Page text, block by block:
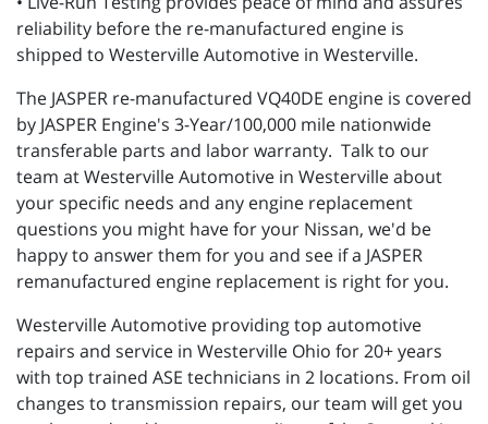
reliability before the re-manufactured engine is
shipped to Westerville Automotive in Westerville.
The JASPER re-manufactured VQ40DE engine is covered
by JASPER Engine's 3-Year/100,000 mile nationwide
transferable parts and labor warranty. Talk to our
team at Westerville Automotive in Westerville about
your specific needs and any engine replacement
questions you might have for your Nissan, we'd be
happy to answer them for you and see if a JASPER
remanufactured engine replacement is right for you.
Westerville Automotive providing top automotive
repairs and service in Westerville Ohio for 20+ years
with top trained ASE technicians in 2 locations. From oil
changes to transmission repairs, our team will get you